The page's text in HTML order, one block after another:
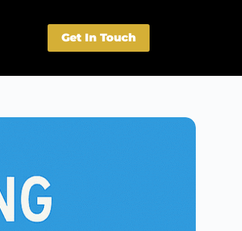
Get In Touch